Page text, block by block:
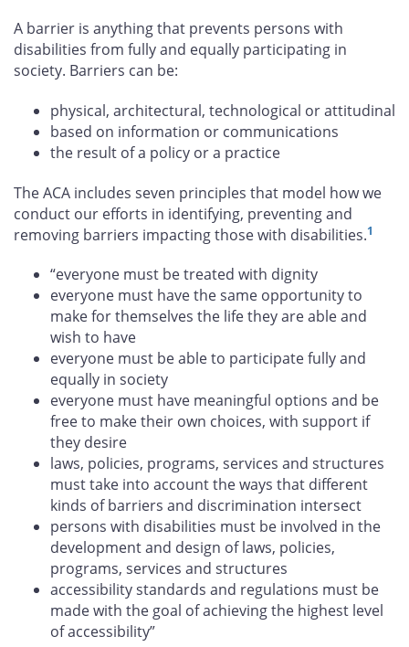
A barrier is anything that prevents persons with
disabilities from fully and equally participating in
society. Barriers can be:
physical, architectural, technological or attitudinal
based on information or communications
the result of a policy or a practice
The ACA includes seven principles that model how we
conduct our efforts in identifying, preventing and
removing barriers impacting those with disabilities.1
“everyone must be treated with dignity
everyone must have the same opportunity to
make for themselves the life they are able and
wish to have
everyone must be able to participate fully and
equally in society
everyone must have meaningful options and be
free to make their own choices, with support if
they desire
laws, policies, programs, services and structures
must take into account the ways that different
kinds of barriers and discrimination intersect
persons with disabilities must be involved in the
development and design of laws, policies,
programs, services and structures
accessibility standards and regulations must be
made with the goal of achieving the highest level
of accessibility”